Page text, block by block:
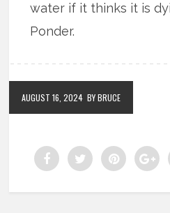
water if it thinks it is
Ponder.
AUGUST 16, 2024 BY BRUCE